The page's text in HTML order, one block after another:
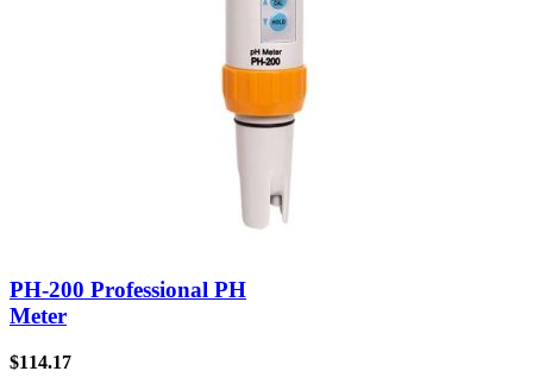
PH-200 Professional PH
Meter
$114.17